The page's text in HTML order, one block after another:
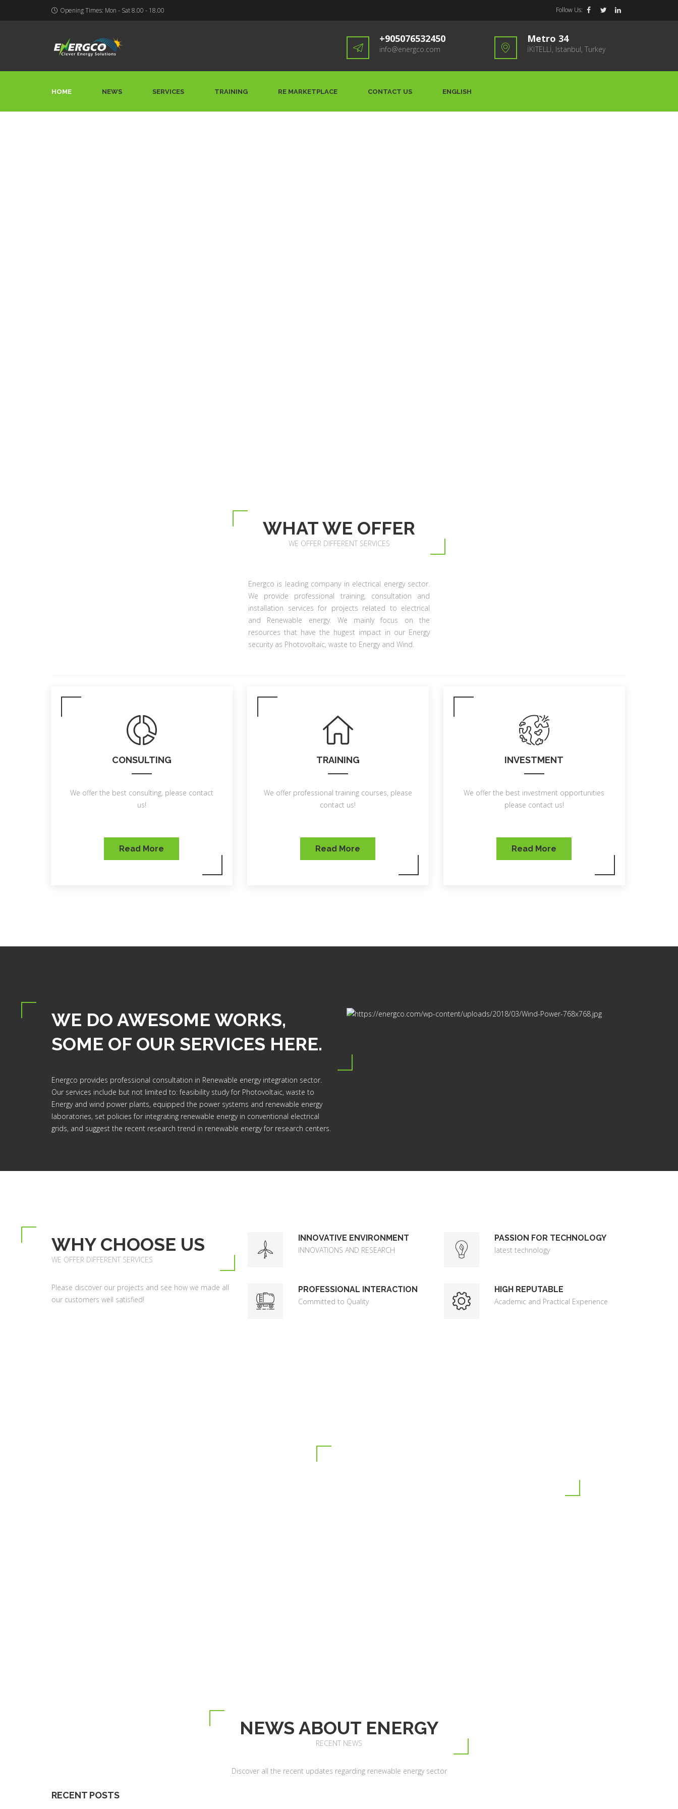
Opening Times: Mon - Sat 8.00 - 18.00 Follow Us:
+905076532450
info@energco.com
Metro 34
İKİTELLİ, Istanbul, Turkey
HOME NEWS SERVICES TRAINING RE MARKETPLACE CONTACT US ENGLISH
WHAT WE OFFER
WE OFFER DIFFERENT SERVICES
Energco is leading company in electrical energy sector.
We provide professional training, consultation and
installation services for projects related to electrical
and Renewable energy. We mainly focus on the
resources that have the hugest impact in our Energy
security as Photovoltaic, waste to Energy and Wind.
CONSULTING
We offer the best consulting, please contact
us!
Read More
TRAINING
We offer professional training courses, please
contact us!
Read More
INVESTMENT
We offer the best investment opportunities
please contact us!
Read More
WE DO AWESOME WORKS,
SOME OF OUR SERVICES HERE.
Energco provides professional consultation in Renewable energy integration sector.
Our services include but not limited to: feasibility study for Photovoltaic, waste to
Energy and wind power plants, equipped the power systems and renewable energy
laboratories, set policies for integrating renewable energy in conventional electrical
grids, and suggest the recent research trend in renewable energy for research centers.
WHY CHOOSE US
WE OFFER DIFFERENT SERVICES
Please discover our projects and see how we made all
our customers well satisfied!
INNOVATIVE ENVIRONMENT
INNOVATIONS AND RESEARCH
PASSION FOR TECHNOLOGY
latest technology
PROFESSIONAL INTERACTION
Committed to Quality
HIGH REPUTABLE
Academic and Practical Experience
NEWS ABOUT ENERGY
RECENT NEWS
Discover all the recent updates regarding renewable energy sector
RECENT POSTS